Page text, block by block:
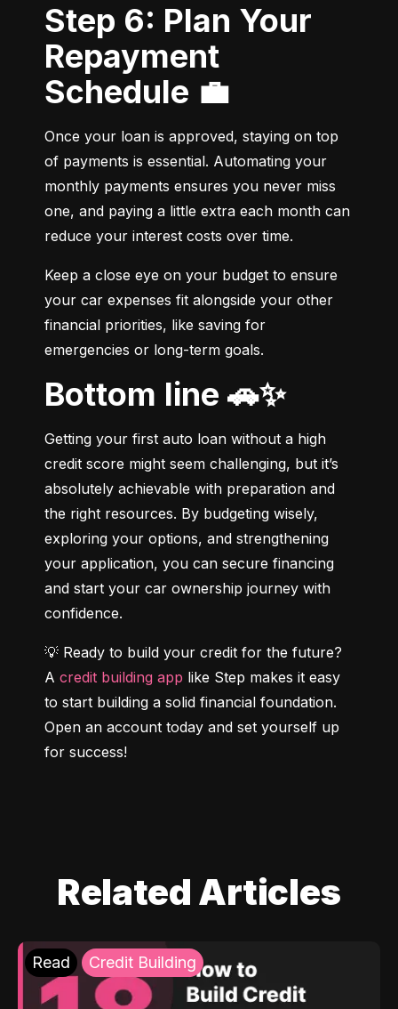
Step 6: Plan Your
Repayment
Schedule 💼
Once your loan is approved, staying on top
of payments is essential. Automating your
monthly payments ensures you never miss
one, and paying a little extra each month can
reduce your interest costs over time.
Keep a close eye on your budget to ensure
your car expenses fit alongside your other
financial priorities, like saving for
emergencies or long-term goals.
Bottom line 🚗✨
Getting your first auto loan without a high
credit score might seem challenging, but it’s
absolutely achievable with preparation and
the right resources. By budgeting wisely,
exploring your options, and strengthening
your application, you can secure financing
and start your car ownership journey with
confidence.
💡 Ready to build your credit for the future?
A credit building app like Step makes it easy
to start building a solid financial foundation.
Open an account today and set yourself up
for success!
Related Articles
Read Credit Building